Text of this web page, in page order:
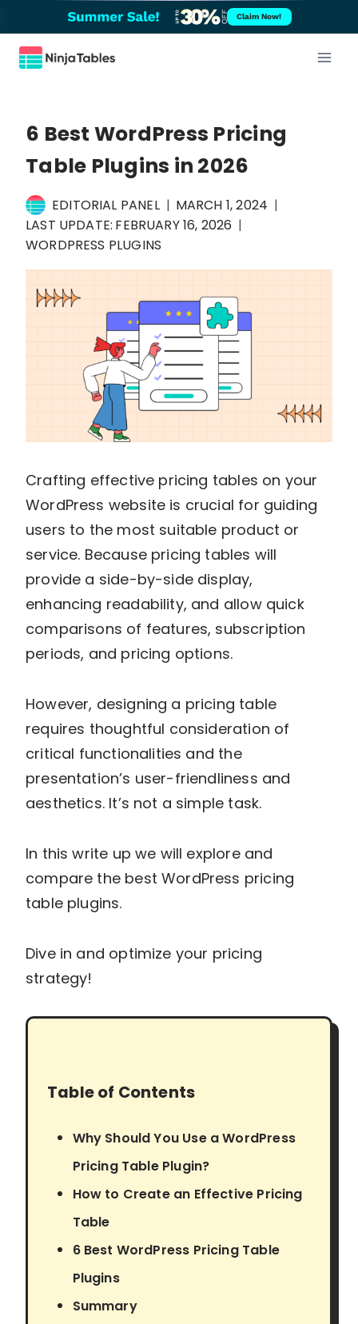
to
content
Claim Now!
6 Best WordPress Pricing
Table Plugins in 2026
EDITORIAL PANEL
MARCH 1, 2024
LAST UPDATE: FEBRUARY 16, 2026
WORDPRESS PLUGINS
Crafting effective pricing tables on your
WordPress website is crucial for guiding
users to the most suitable product or
service. Because pricing tables will
provide a side-by-side display,
enhancing readability, and allow quick
comparisons of features, subscription
periods, and pricing options.
However, designing a pricing table
requires thoughtful consideration of
critical functionalities and the
presentation’s user-friendliness and
aesthetics. It’s not a simple task.
In this write up we will explore and
compare the best WordPress pricing
table plugins.
Dive in and optimize your pricing
strategy!
Table of Contents
Why Should You Use a WordPress
Pricing Table Plugin?
How to Create an Effective Pricing
Table
6 Best WordPress Pricing Table
Plugins
Summary